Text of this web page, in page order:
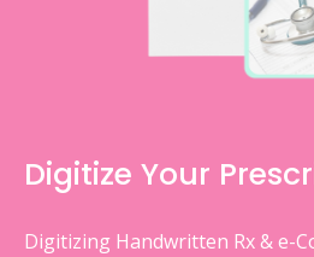
Digitize Your
Digitizing Handwritten Rx & e-